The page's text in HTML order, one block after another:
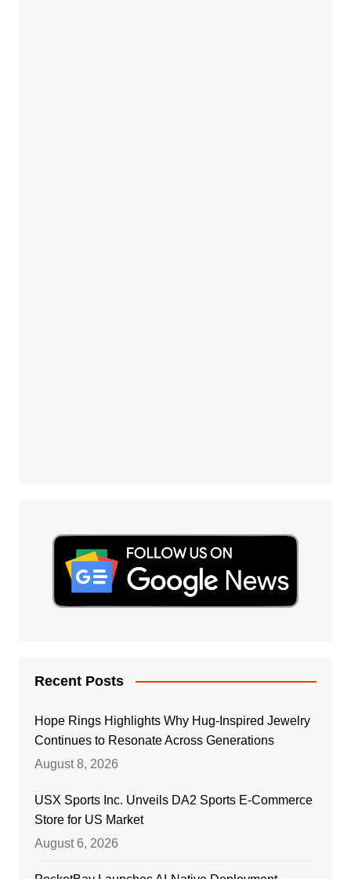
Recent Posts
Hope Rings Highlights Why Hug-Inspired Jewelry
Continues to Resonate Across Generations
August 8, 2026
USX Sports Inc. Unveils DA2 Sports E-Commerce
Store for US Market
August 6, 2026